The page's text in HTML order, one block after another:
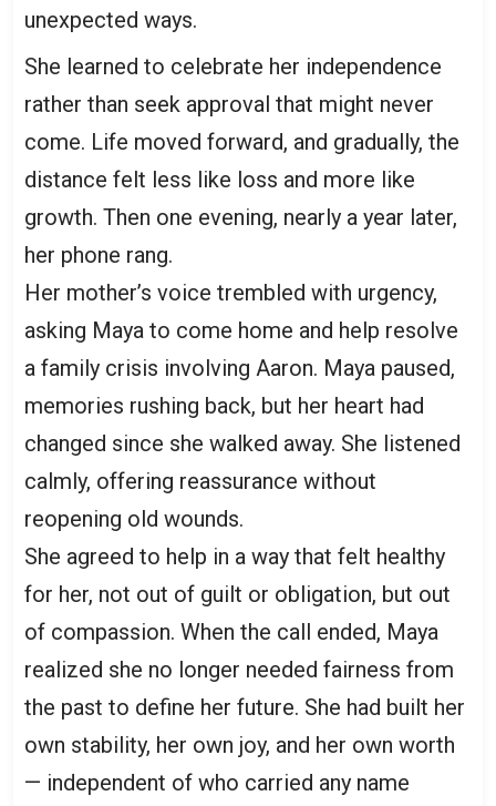
unexpected ways.
She learned to celebrate her independence
rather than seek approval that might never
come. Life moved forward, and gradually, the
distance felt less like loss and more like
growth. Then one evening, nearly a year later,
her phone rang.
Her mother’s voice trembled with urgency,
asking Maya to come home and help resolve
a family crisis involving Aaron. Maya paused,
memories rushing back, but her heart had
changed since she walked away. She listened
calmly, offering reassurance without
reopening old wounds.
She agreed to help in a way that felt healthy
for her, not out of guilt or obligation, but out
of compassion. When the call ended, Maya
realized she no longer needed fairness from
the past to define her future. She had built her
own stability, her own joy, and her own worth
— independent of who carried any name